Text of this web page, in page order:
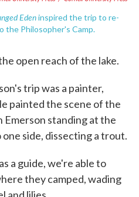
Edeninspired the trip to re-
the Philosopher's Camp.
open reach of the lake.
trip was a painter,
painted the scene of the
Emerson standing at the
side, dissecting a trout.
a guide, we're able to
they camped, wading
and lilies.